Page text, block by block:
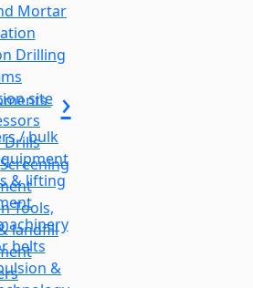
Mortar
Drilling
site
Drills
Tools,
landfill
/ bulk
& lifting
belts
&